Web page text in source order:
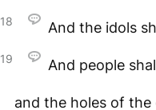
18 And the idols
19 And people
and the holes of the